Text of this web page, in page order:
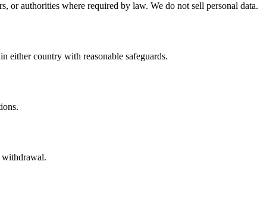
or authorities where required by law. We do not sell personal data.
either country with reasonable safeguards.
withdrawal.